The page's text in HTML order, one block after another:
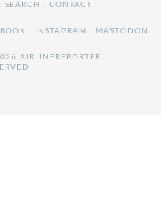
. SEARCH . CONTACT
. INSTAGRAM . MASTODON
AIRLINEREPORTER